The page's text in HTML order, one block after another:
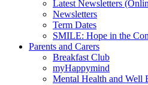
Latest Newsletters
Newsletters
Term Dates
SMILE: Hope in the
Parents and Carers
Breakfast Club
myHappymind
Mental Health and Well